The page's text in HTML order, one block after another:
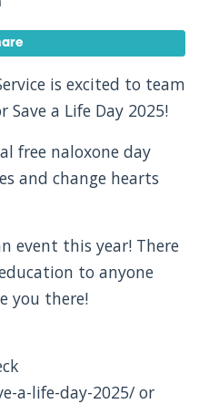
is excited to team
Save a Life Day 2025!
free naloxone day
and change hearts
event this year! There
to anyone
you there!
a-life-day-2025/ or